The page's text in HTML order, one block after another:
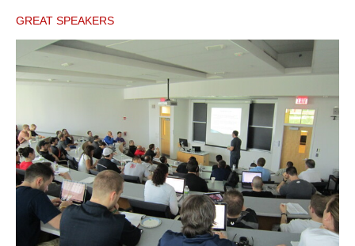
GREAT SPEAKERS